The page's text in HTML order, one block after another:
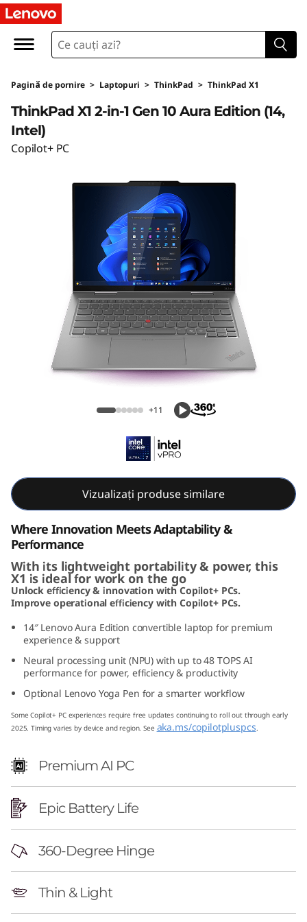
L
n
o
v
o
2
n
1
G
e
n
0
A
u
a
Pagină de pornire > Laptopuri > ThinkPad > ThinkPad X1
ThinkPad X1 2-in-1 Gen 10 Aura Edition (14,
ThinkPad X1 2-in-1 Gen 10 Aura Edition (14,
Intel)
Copilot+ PC
+11
Vizualizați produse similare
Where Innovation Meets Adaptability &
Performance
With its lightweight portability & power, this
X1 is ideal for work on the go
Unlock efficiency & innovation with Copilot+ PCs.
Improve operational efficiency with Copilot+ PCs.
14″ Lenovo Aura Edition convertible laptop for premium
experience & support
Neural processing unit (NPU) with up to 48 TOPS AI
performance for power, efficiency & productivity
Optional Lenovo Yoga Pen for a smarter workflow
Some Copilot+ PC experiences require free updates continuing to roll out through early
2025. Timing varies by device and region. See aka.ms/copilotpluspcs.
Premium AI PC
Epic Battery Life
360-Degree Hinge
Thin & Light